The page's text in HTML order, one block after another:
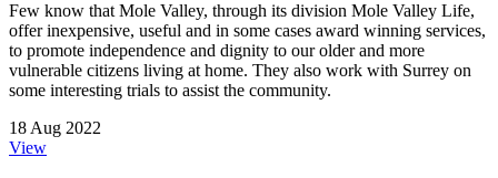
Few know that Mole Valley, through its division Mole Valley Life,
offer inexpensive, useful and in some cases award winning services,
to promote independence and dignity to our older and more
vulnerable citizens living at home. They also work with Surrey on
some interesting trials to assist the community.
18 Aug 2022
View